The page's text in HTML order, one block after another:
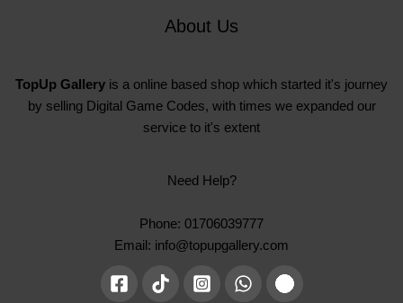
About Us
TopUp Gallery is a online based shop which started it's journey
by selling Digital Game Codes, with times we expanded our
service to it's extent
Need Help?
Phone: 01706039777
Email: info@topupgallery.com